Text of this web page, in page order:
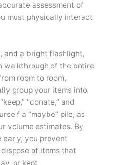
assessment of
must physically interact
and a bright flashlight,
walkthrough of the entire
room to room,
group your items into
“donate,” and
a “maybe” pile, as
volume estimates. By
early, you prevent
of items that
or kept.